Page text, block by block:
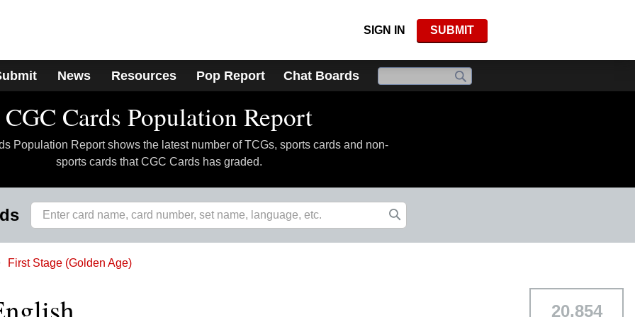
SIGN IN SUBMIT
News Resources Pop Report Chat Boards
CGC Cards Population Report
Population Report shows the latest number of TCGs, sports cards and non-
sports cards that CGC Cards has graded.
First Stage (Golden Age)
20,854